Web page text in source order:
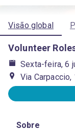
Visão global
Volunteer
Sexta-feira, 6
Via
Sobre